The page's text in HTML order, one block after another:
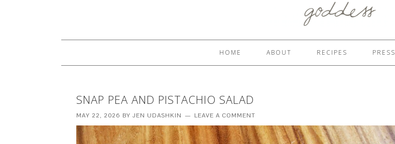
HOME ABOUT RECIPES PRESS
SNAP PEA AND PISTACHIO SALAD
MAY 22, 2026 BY JEN UDASHKIN LEAVE A COMMENT